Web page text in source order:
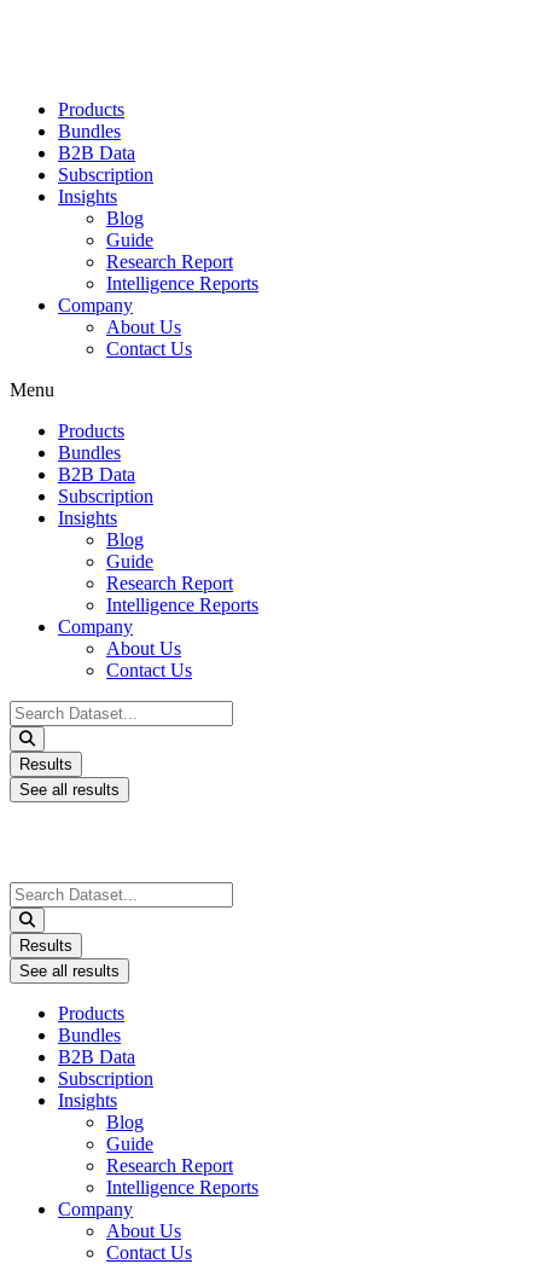
Products
Bundles
B2B Data
Subscription
Insights
Blog
Guide
Research Report
Intelligence Reports
Company
About Us
Contact Us
Menu
Products
Bundles
B2B Data
Subscription
Insights
Blog
Guide
Research Report
Intelligence Reports
Company
About Us
Contact Us
Search
...
Results
See all results
Search
...
Results
See all results
Products
Bundles
B2B Data
Subscription
Insights
Blog
Guide
Research Report
Intelligence Reports
Company
About Us
Contact Us